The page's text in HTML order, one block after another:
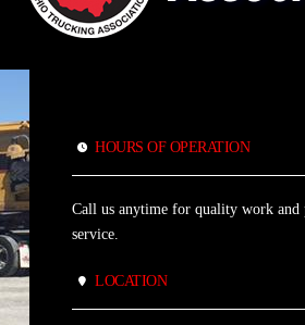
HOURS OF OPERATION
Call us anytime for quality work and
service.
LOCATION